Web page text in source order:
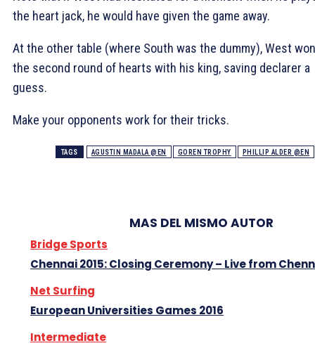
the heart jack, he would have given the game away.
At the other table (where South was the dummy), West won
the second round of hearts with his king, saving declarer a
guess.
Make your opponents work for their tricks.
TAGS AGUSTIN MADALA @EN GOREN TROPHY PHILLIP ALDER @EN
MAS DEL MISMO AUTOR
Bridge Sports
Chennai 2015: Closing Ceremony – Live from
Net Surfing
European Universities Games 2016
Intermediate